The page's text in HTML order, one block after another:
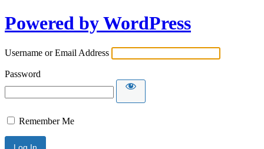
Powered by WordPress
Username or Email Address
Password
Remember Me